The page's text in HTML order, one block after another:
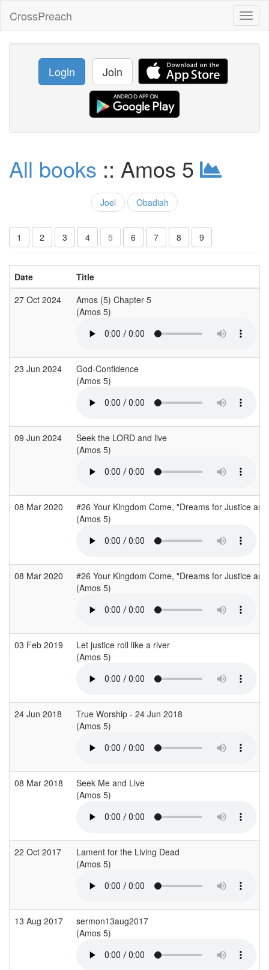
CrossPreach
Login Join
All books :: Amos 5
Joel Obadiah
1 2 3 4 5 6 7 8 9
Date
Title
27 Oct 2024
Amos (5) Chapter 5
(Amos 5)
23 Jun 2024
God-Confidence
(Amos 5)
09 Jun 2024
Seek the LORD and live
(Amos 5)
08 Mar 2020
#26 Your Kingdom Come, "Dreams for Justice
(Amos 5)
08 Mar 2020
#26 Your Kingdom Come, "Dreams for Justice
(Amos 5)
03 Feb 2019
Let justice roll like a river
(Amos 5)
24 Jun 2018
True Worship - 24 Jun 2018
(Amos 5)
08 Mar 2018
Seek Me and Live
(Amos 5)
22 Oct 2017
Lament for the Living Dead
(Amos 5)
13 Aug 2017
sermon13aug2017
(Amos 5)